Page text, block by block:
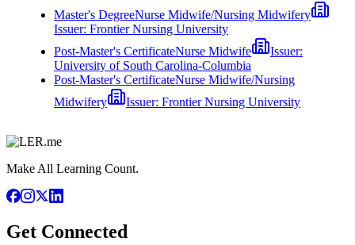
Master's DegreeNurse Midwife/Nursing Midwifery
Issuer: Frontier Nursing University
Post-Master's CertificateNurse Midwife
Issuer:
University of South Carolina-Columbia
Post-Master's CertificateNurse Midwife/Nursing
Midwifery
Issuer: Frontier Nursing University
Make All Learning Count.
Get Connected